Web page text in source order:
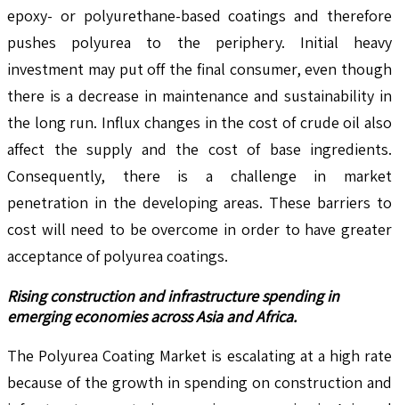
epoxy- or polyurethane-based coatings and therefore
pushes polyurea to the periphery. Initial heavy
investment may put off the final consumer, even though
there is a decrease in maintenance and sustainability in
the long run. Influx changes in the cost of crude oil also
affect the supply and the cost of base ingredients.
Consequently, there is a challenge in market
penetration in the developing areas. These barriers to
cost will need to be overcome in order to have greater
acceptance of polyurea coatings.
Rising construction and infrastructure spending in
emerging economies across Asia and Africa.
The Polyurea Coating Market is escalating at a high rate
because of the growth in spending on construction and